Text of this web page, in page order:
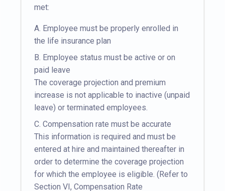
met:
A. Employee must be properly enrolled in
the life insurance plan
B. Employee status must be active or on
paid leave
The coverage projection and premium
increase is not applicable to inactive (unpaid
leave) or terminated employees.
C. Compensation rate must be accurate
This information is required and must be
entered at hire and maintained thereafter in
order to determine the coverage projection
for which the employee is eligible. (Refer to
Section VI, Compensation Rate